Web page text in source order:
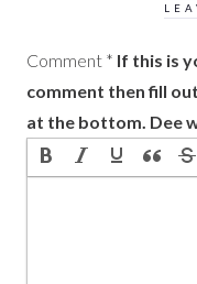
Comment * If this is
comment then fill
at the bottom. Dee